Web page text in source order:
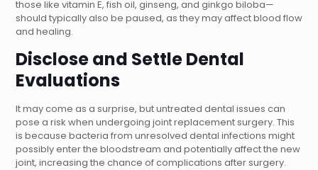
those like vitamin E, fish oil, ginseng, and ginkgo biloba—
should typically also be paused, as they may affect blood flow
and healing.
Disclose and Settle Dental
Evaluations
It may come as a surprise, but untreated dental issues can
pose a risk when undergoing joint replacement surgery. This
is because bacteria from unresolved dental infections might
possibly enter the bloodstream and potentially affect the new
joint, increasing the chance of complications after surgery.